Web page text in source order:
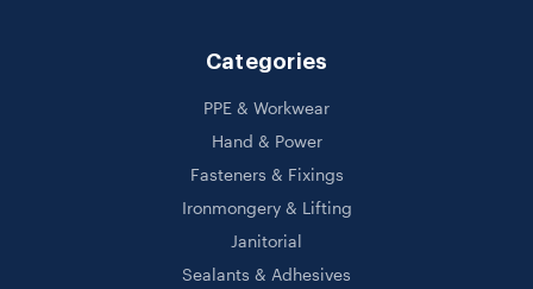
Categories
PPE & Workwear
Hand & Power
Fasteners & Fixings
Ironmongery & Lifting
Janitorial
Sealants & Adhesives